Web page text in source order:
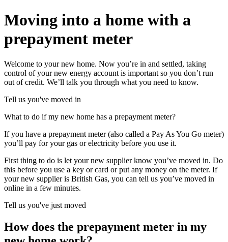
Moving into a home with a
prepayment meter
Welcome to your new home. Now you’re in and settled, taking
control of your new energy account is important so you don’t run
out of credit. We’ll talk you through what you need to know.
Tell us you've moved in
What to do if my new home has a prepayment meter?
If you have a prepayment meter (also called a Pay As You Go meter)
you’ll pay for your gas or electricity before you use it.
First thing to do is let your new supplier know you’ve moved in. Do
this before you use a key or card or put any money on the meter. If
your new supplier is British Gas, you can tell us you’ve moved in
online in a few minutes.
Tell us you've just moved
How does the prepayment meter in my